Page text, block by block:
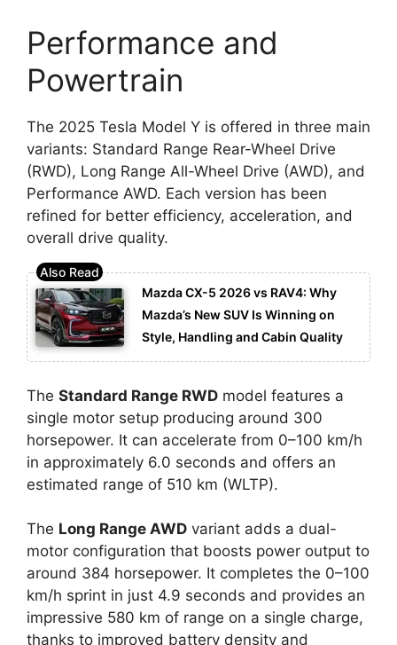
Performance and
Powertrain
The 2025 Tesla Model Y is offered in three main
variants: Standard Range Rear-Wheel Drive
(RWD), Long Range All-Wheel Drive (AWD), and
Performance AWD. Each version has been
refined for better efficiency, acceleration, and
overall drive quality.
Mazda CX-5 2026 vs RAV4: Why
Mazda’s New SUV Is Winning on
Style, Handling and Cabin Quality
The Standard Range RWD model features a
single motor setup producing around 300
horsepower. It can accelerate from 0–100 km/h
in approximately 6.0 seconds and offers an
estimated range of 510 km (WLTP).
The Long Range AWD variant adds a dual-
motor configuration that boosts power output to
around 384 horsepower. It completes the 0–100
km/h sprint in just 4.9 seconds and provides an
impressive 580 km of range on a single charge,
thanks to improved battery density and